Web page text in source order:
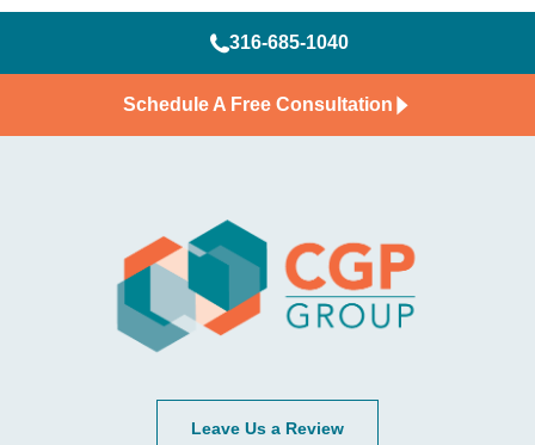
316-685-1040
Schedule A Free Consultation
Leave Us a Review